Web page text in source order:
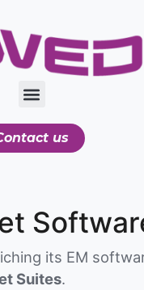
us
its EM
Suites.